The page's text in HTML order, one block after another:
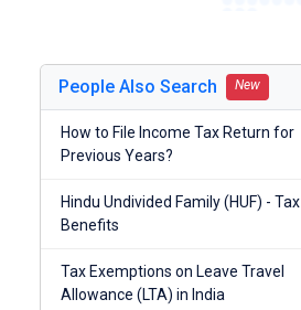
People Also Search New
How to File Income Tax Return for
Previous Years?
Hindu Undivided Family (HUF) - Tax
Benefits
Tax Exemptions on Leave Travel
Allowance (LTA) in India